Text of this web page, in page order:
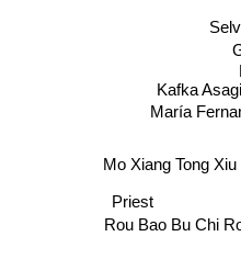
Rou Bao Bu Chi
Mo Xiang Tong Xiu
Priest
Kafka Asagiri
María